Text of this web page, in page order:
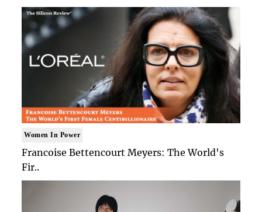
Women In Power
Francoise Bettencourt Meyers: The World's
Fir..